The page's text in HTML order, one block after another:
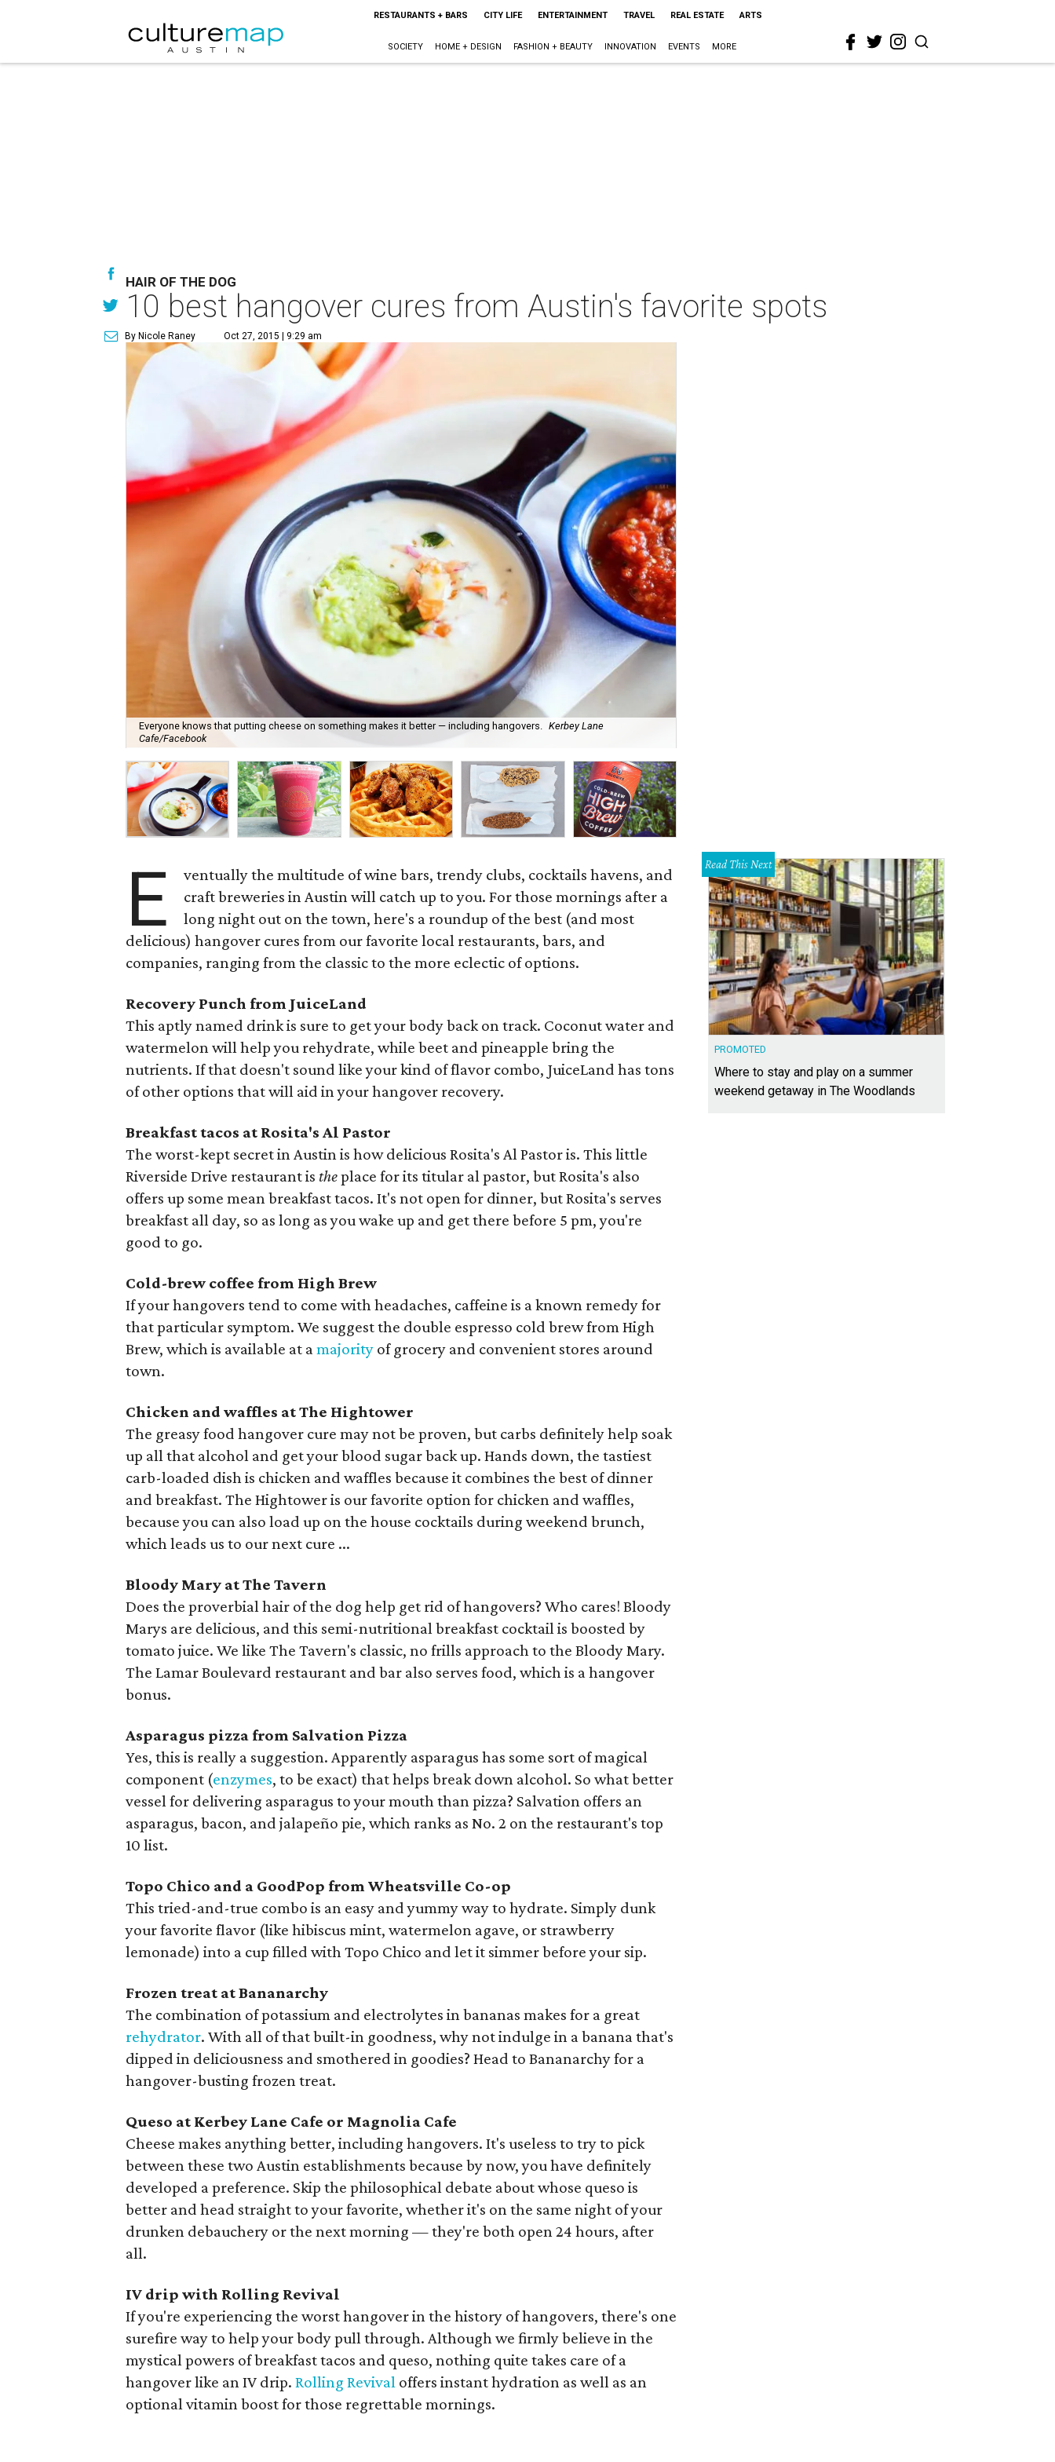
RESTAURANTS + BARS CITY LIFE ENTERTAINMENT TRAVEL REAL ESTATE ARTS
SOCIETY HOME + DESIGN FASHION + BEAUTY INNOVATION EVENTS MORE
HAIR OF THE DOG
10 best hangover cures from Austin's favorite spots
By Nicole Raney Oct 27, 2015 | 9:29 am
Everyone knows that putting cheese on something makes it better — including hangovers. Kerbey Lane
Cafe/Facebook
E
ventually the multitude of wine bars, trendy clubs, cocktails havens, and
craft breweries in Austin will catch up to you. For those mornings after a
long night out on the town, here's a roundup of the best (and most
delicious) hangover cures from our favorite local restaurants, bars, and
companies, ranging from the classic to the more eclectic of options.
Recovery Punch from JuiceLand
This aptly named drink is sure to get your body back on track. Coconut water and
watermelon will help you rehydrate, while beet and pineapple bring the
nutrients. If that doesn't sound like your kind of flavor combo, JuiceLand has tons
of other options that will aid in your hangover recovery.
Breakfast tacos at Rosita's Al Pastor
The worst-kept secret in Austin is how delicious Rosita's Al Pastor is. This little
Riverside Drive restaurant is theplace for its titular al pastor, but Rosita's also
offers up some mean breakfast tacos. It's not open for dinner, but Rosita's serves
breakfast all day, so as long as you wake up and get there before 5 pm, you're
good to go.
Cold-brew coffee from High Brew
If your hangovers tend to come with headaches, caffeine is a known remedy for
that particular symptom. We suggest the double espresso cold brew from High
Brew, which is available at amajority of grocery and convenient stores around
town.
Chicken and waffles at The Hightower
The greasy food hangover cure may not be proven, but carbs definitely help soak
up all that alcohol and get your blood sugar back up. Hands down, the tastiest
carb-loaded dish is chicken and waffles because it combines the best of dinner
and breakfast. The Hightower is our favorite option for chicken and waffles,
because you can also load up on the house cocktails during weekend brunch,
which leads us to our next cure ...
Bloody Mary at The Tavern
Does the proverbial hair of the dog help get rid of hangovers? Who cares! Bloody
Marys are delicious, and this semi-nutritional breakfast cocktail is boosted by
tomato juice. We like The Tavern's classic, no frills approach to the Bloody Mary.
The Lamar Boulevard restaurant and bar also serves food, which is a hangover
bonus.
Asparagus pizza from Salvation Pizza
Yes, this is really a suggestion. Apparently asparagus has some sort of magical
component (enzymes, to be exact) that helps break down alcohol. So what better
vessel for delivering asparagus to your mouth than pizza? Salvation offers an
asparagus, bacon, and jalapeño pie, which ranks as No. 2 on the restaurant's top
10 list.
Topo Chico and a GoodPop from Wheatsville Co-op
This tried-and-true combo is an easy and yummy way to hydrate. Simply dunk
your favorite flavor (like hibiscus mint, watermelon agave, or strawberry
lemonade) into a cup filled with Topo Chico and let it simmer before your sip.
Frozen treat at Bananarchy
The combination of potassium and electrolytes in bananas makes for a great
rehydrator. With all of that built-in goodness, why not indulge in a banana that's
dipped in deliciousness and smothered in goodies? Head to Bananarchy for a
hangover-busting frozen treat.
Queso at Kerbey Lane Cafe or Magnolia Cafe
Cheese makes anything better, including hangovers. It's useless to try to pick
between these two Austin establishments because by now, you have definitely
developed a preference. Skip the philosophical debate about whose queso is
better and head straight to your favorite, whether it's on the same night of your
drunken debauchery or the next morning — they're both open 24 hours, after
all.
IV drip with Rolling Revival
If you're experiencing the worst hangover in the history of hangovers, there's one
surefire way to help your body pull through. Although we firmly believe in the
mystical powers of breakfast tacos and queso, nothing quite takes care of a
hangover like an IV drip. Rolling Revival offers instant hydration as well as an
optional vitamin boost for those regrettable mornings.
Read This Next
PROMOTED
Where to stay and play on a summer
weekend getaway in The Woodlands